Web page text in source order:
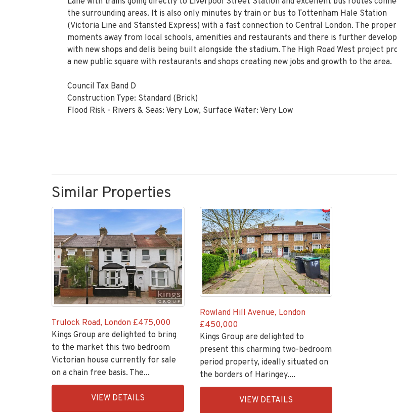
the surrounding areas. It is also only minutes by train or bus to Tottenham Hale Station
(Victoria Line and Stansted Express) with a fast connection to Central London. The
moments away from local schools, amenities and restaurants and there is further
with new shops and delis being built alongside the stadium. The High Road West project
a new public square with restaurants and shops creating new jobs and growth to the area.
Council Tax Band D
Construction Type: Standard (Brick)
Flood Risk - Rivers & Seas: Very Low, Surface Water: Very Low
Similar Properties
Trulock Road, London £475,000
Kings Group are delighted to bring
to the market this two bedroom
Victorian house currently for sale
on a chain free basis. The...
VIEW DETAILS
Rowland Hill Avenue, London
£450,000
Kings Group are delighted to
present this charming two-bedroom
period property, ideally situated on
the borders of Haringey....
VIEW DETAILS